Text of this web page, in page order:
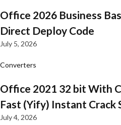
Office 2026 Business
Direct Deploy Code
July 5, 2026
Converters
Office 2021 32 bit With
Fast (Yify) Instant Crack
July 4, 2026